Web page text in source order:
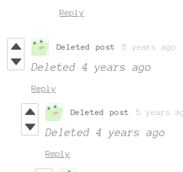
Reply
Deleted post 5 years ago
Deleted 4 years ago
Reply
Deleted post 5 years
Deleted 4 years ago
Reply